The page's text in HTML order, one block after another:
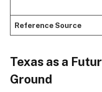
Reference Source
Texas as a
Ground